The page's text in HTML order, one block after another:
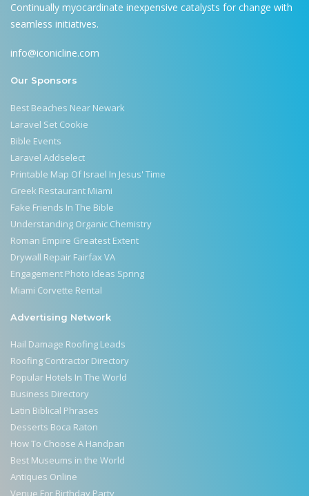
Continually myocardinate inexpensive catalysts for change with
seamless initiatives.
info@iconicline.com
Our Sponsors
Best Beaches Near Newark
Laravel Set Cookie
Bible Events
Laravel Addselect
Printable Map Of Israel In Jesus' Time
Greek Restaurant Miami
Fake Friends In The Bible
Understanding Organic Chemistry
Roman Empire Greatest Extent
Drywall Repair Fairfax VA
Engagement Photo Ideas Spring
Miami Corvette Rental
Advertising Network
Hail Damage Roofing Leads
Roofing Contractor Directory
Popular Hotels In The World
Business Directory
Latin Biblical Phrases
Desserts Boca Raton
How To Choose A Handpan
Best Museums in the World
Antiques Online
Venue For Birthday Party